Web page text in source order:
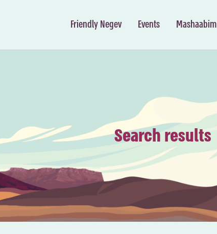
Friendly Negev Events Mashaabim
Search results